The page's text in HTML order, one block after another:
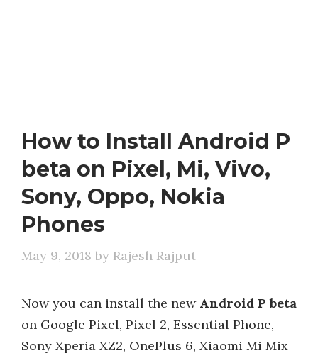
How to Install Android P
beta on Pixel, Mi, Vivo,
Sony, Oppo, Nokia
Phones
May 9, 2018 by Rajesh Rajput
Now you can install the new Android P beta
on Google Pixel, Pixel 2, Essential Phone,
Sony Xperia XZ2, OnePlus 6, Xiaomi Mi Mix